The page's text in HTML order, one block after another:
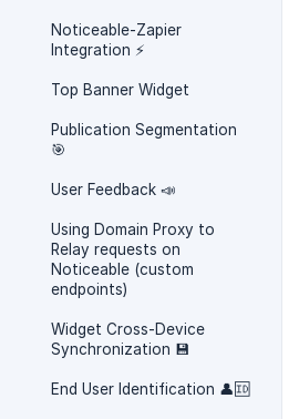
Noticeable-Zapier
Integration ⚡
Top Banner Widget
Publication Segmentation
🎯
User Feedback 📣
Using Domain Proxy to
Relay requests on
Noticeable (custom
endpoints)
Widget Cross-Device
Synchronization 💾
End User Identification 👤🆔